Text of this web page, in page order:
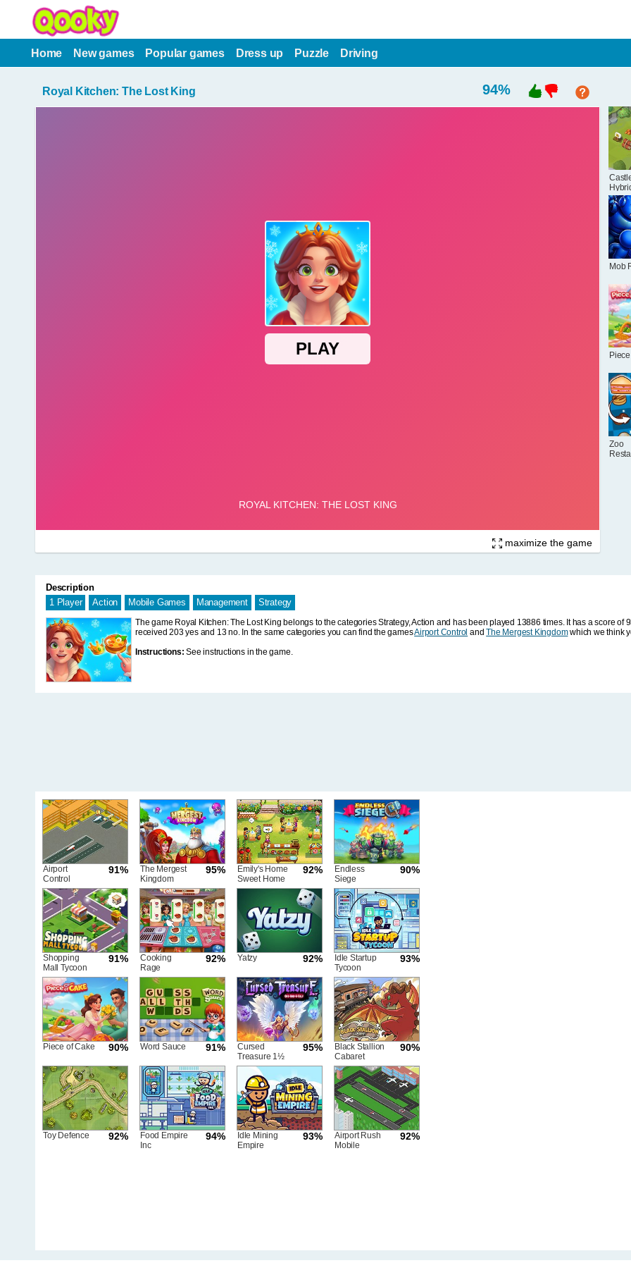
Home New games Popular games Dress up Puzzle Driving
Royal Kitchen: The Lost King 94%
maximize the game
Mob
Zoo
Description
1 Player
Action Mobile Games Management Strategy
The game Royal Kitchen: The Lost King belongs to the categories Strategy, Action and has been played 13886 times. It has a score of
received 203 yes and 13 no. In the same categories you can find the gamesAirport Control andThe Mergest Kingdomwhich we think
Instructions: See instructions in the game.
91%
Airport
Control
95%
The Mergest
Kingdom
92%
Emily's Home
Sweet Home
90%
Endless
Siege
91%
Shopping
Mall Tycoon
92%
Cooking
Rage
92%
Yatzy 93%
Idle Startup
Tycoon
90%
Piece of Cake 91%
Word Sauce 95%
Cursed
Treasure 1½
90%
Black Stallion
Cabaret
92%
Toy Defence 94%
Food Empire
Inc
93%
Idle Mining
Empire
92%
Airport Rush
Mobile